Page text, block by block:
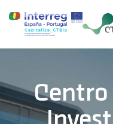
Centro